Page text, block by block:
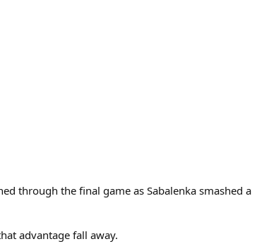
through the final game as Sabalenka smashed a
advantage fall away.